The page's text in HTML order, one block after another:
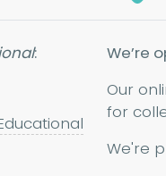
:
We’re
Our
for
We're